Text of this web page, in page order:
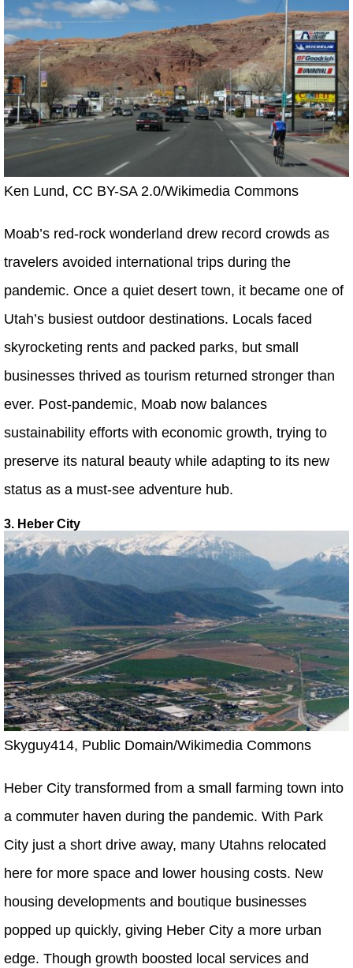
Ken Lund, CC BY-SA 2.0/Wikimedia Commons
Moab’s red-rock wonderland drew record crowds as
travelers avoided international trips during the
pandemic. Once a quiet desert town, it became one of
Utah’s busiest outdoor destinations. Locals faced
skyrocketing rents and packed parks, but small
businesses thrived as tourism returned stronger than
ever. Post-pandemic, Moab now balances
sustainability efforts with economic growth, trying to
preserve its natural beauty while adapting to its new
status as a must-see adventure hub.
3. Heber City
Skyguy414, Public Domain/Wikimedia Commons
Heber City transformed from a small farming town into
a commuter haven during the pandemic. With Park
City just a short drive away, many Utahns relocated
here for more space and lower housing costs. New
housing developments and boutique businesses
popped up quickly, giving Heber City a more urban
edge. Though growth boosted local services and